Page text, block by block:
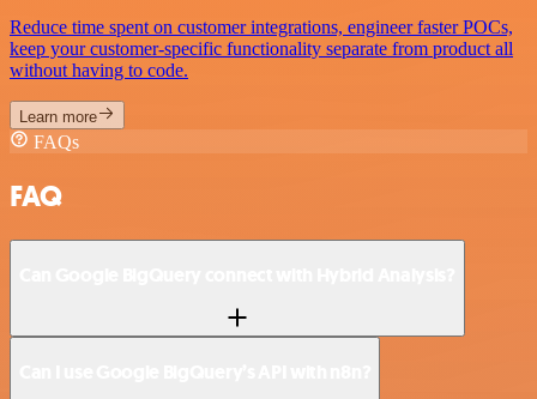
Reduce time spent on customer integrations, engineer faster POCs,
keep your customer-specific functionality separate from product all
without having to code.
Learn more
FAQs
FAQ